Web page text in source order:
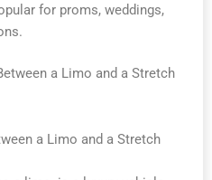
for proms, weddings,
a Limo and a Stretch